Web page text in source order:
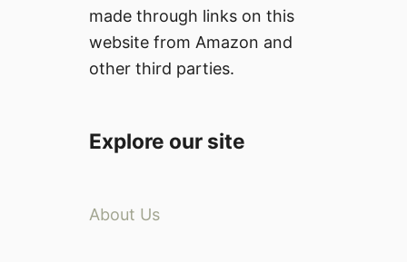
made through links on this
website from Amazon and
other third parties.
Explore our site
About Us